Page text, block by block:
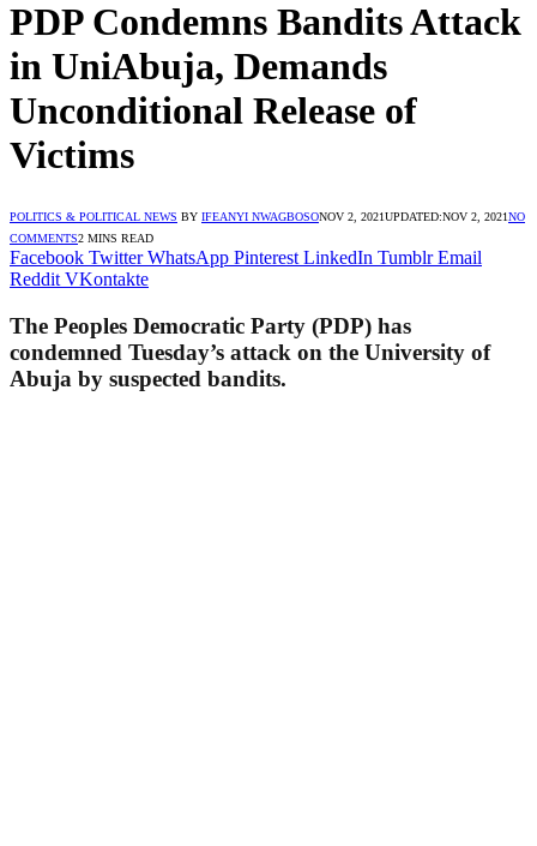
PDP Condemns Bandits Attack
in UniAbuja, Demands
Unconditional Release of
Victims
POLITICS & POLITICAL NEWS BY IFEANYI NWAGBOSONOV 2, 2021UPDATED:NOV 2, 2021NO
COMMENTS2 MINS READ
Facebook Twitter WhatsApp Pinterest LinkedIn Tumblr Email
Reddit VKontakte
The Peoples Democratic Party (PDP) has
condemned Tuesday’s attack on the University of
Abuja by suspected bandits.